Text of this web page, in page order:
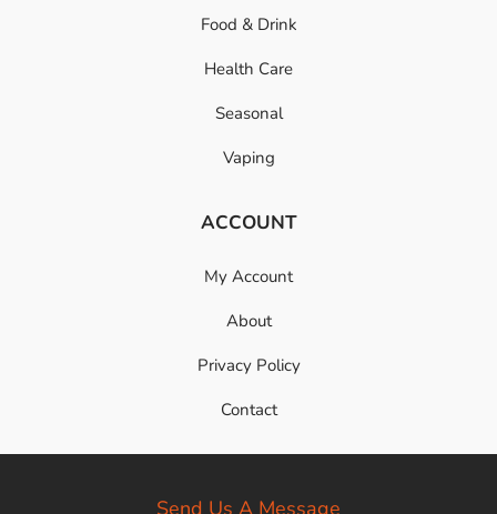
Food & Drink
Health Care
Seasonal
Vaping
ACCOUNT
My Account
About
Privacy Policy
Contact
Send Us A Message